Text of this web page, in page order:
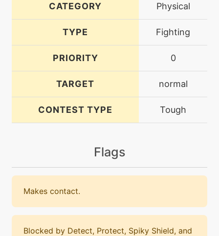
CATEGORY Physical
TYPE Fighting
PRIORITY 0
TARGET normal
CONTEST TYPE Tough
Flags
Makes contact.
Blocked by Detect, Protect, Spiky Shield, and